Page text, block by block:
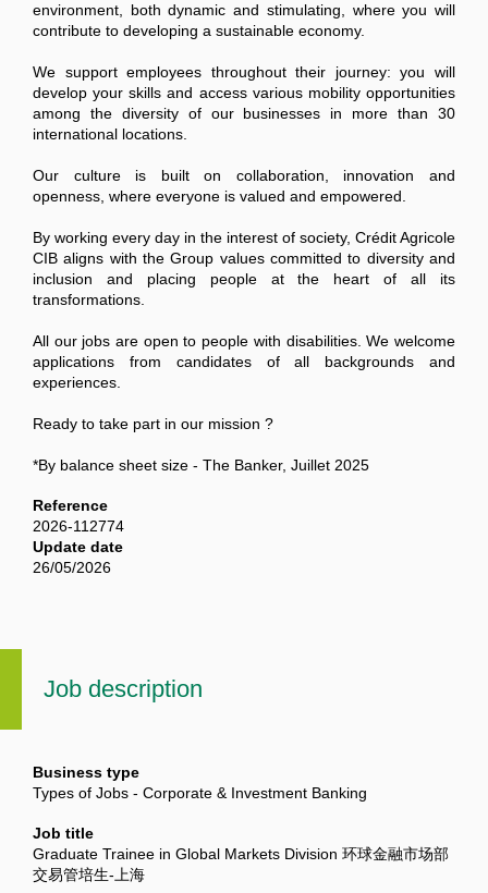
Job description
Business type
Types of Jobs - Corporate & Investment Banking
Job title
Graduate Trainee in Global Markets Division 环球金融市场部
交易管培生-上海
environment, both dynamic and stimulating, where you will
contribute to developing a sustainable economy.
We support employees throughout their journey: you will
develop your skills and access various mobility opportunities
among the diversity of our businesses in more than 30
international locations.
Our culture is built on collaboration, innovation and
openness, where everyone is valued and empowered.
By working every day in the interest of society, Crédit Agricole
CIB aligns with the Group values committed to diversity and
inclusion and placing people at the heart of all its
transformations.
All our jobs are open to people with disabilities. We welcome
applications from candidates of all backgrounds and
experiences.
Ready to take part in our mission ?
*By balance sheet size - The Banker, Juillet 2025
Reference
2026-112774
Update date
26/05/2026